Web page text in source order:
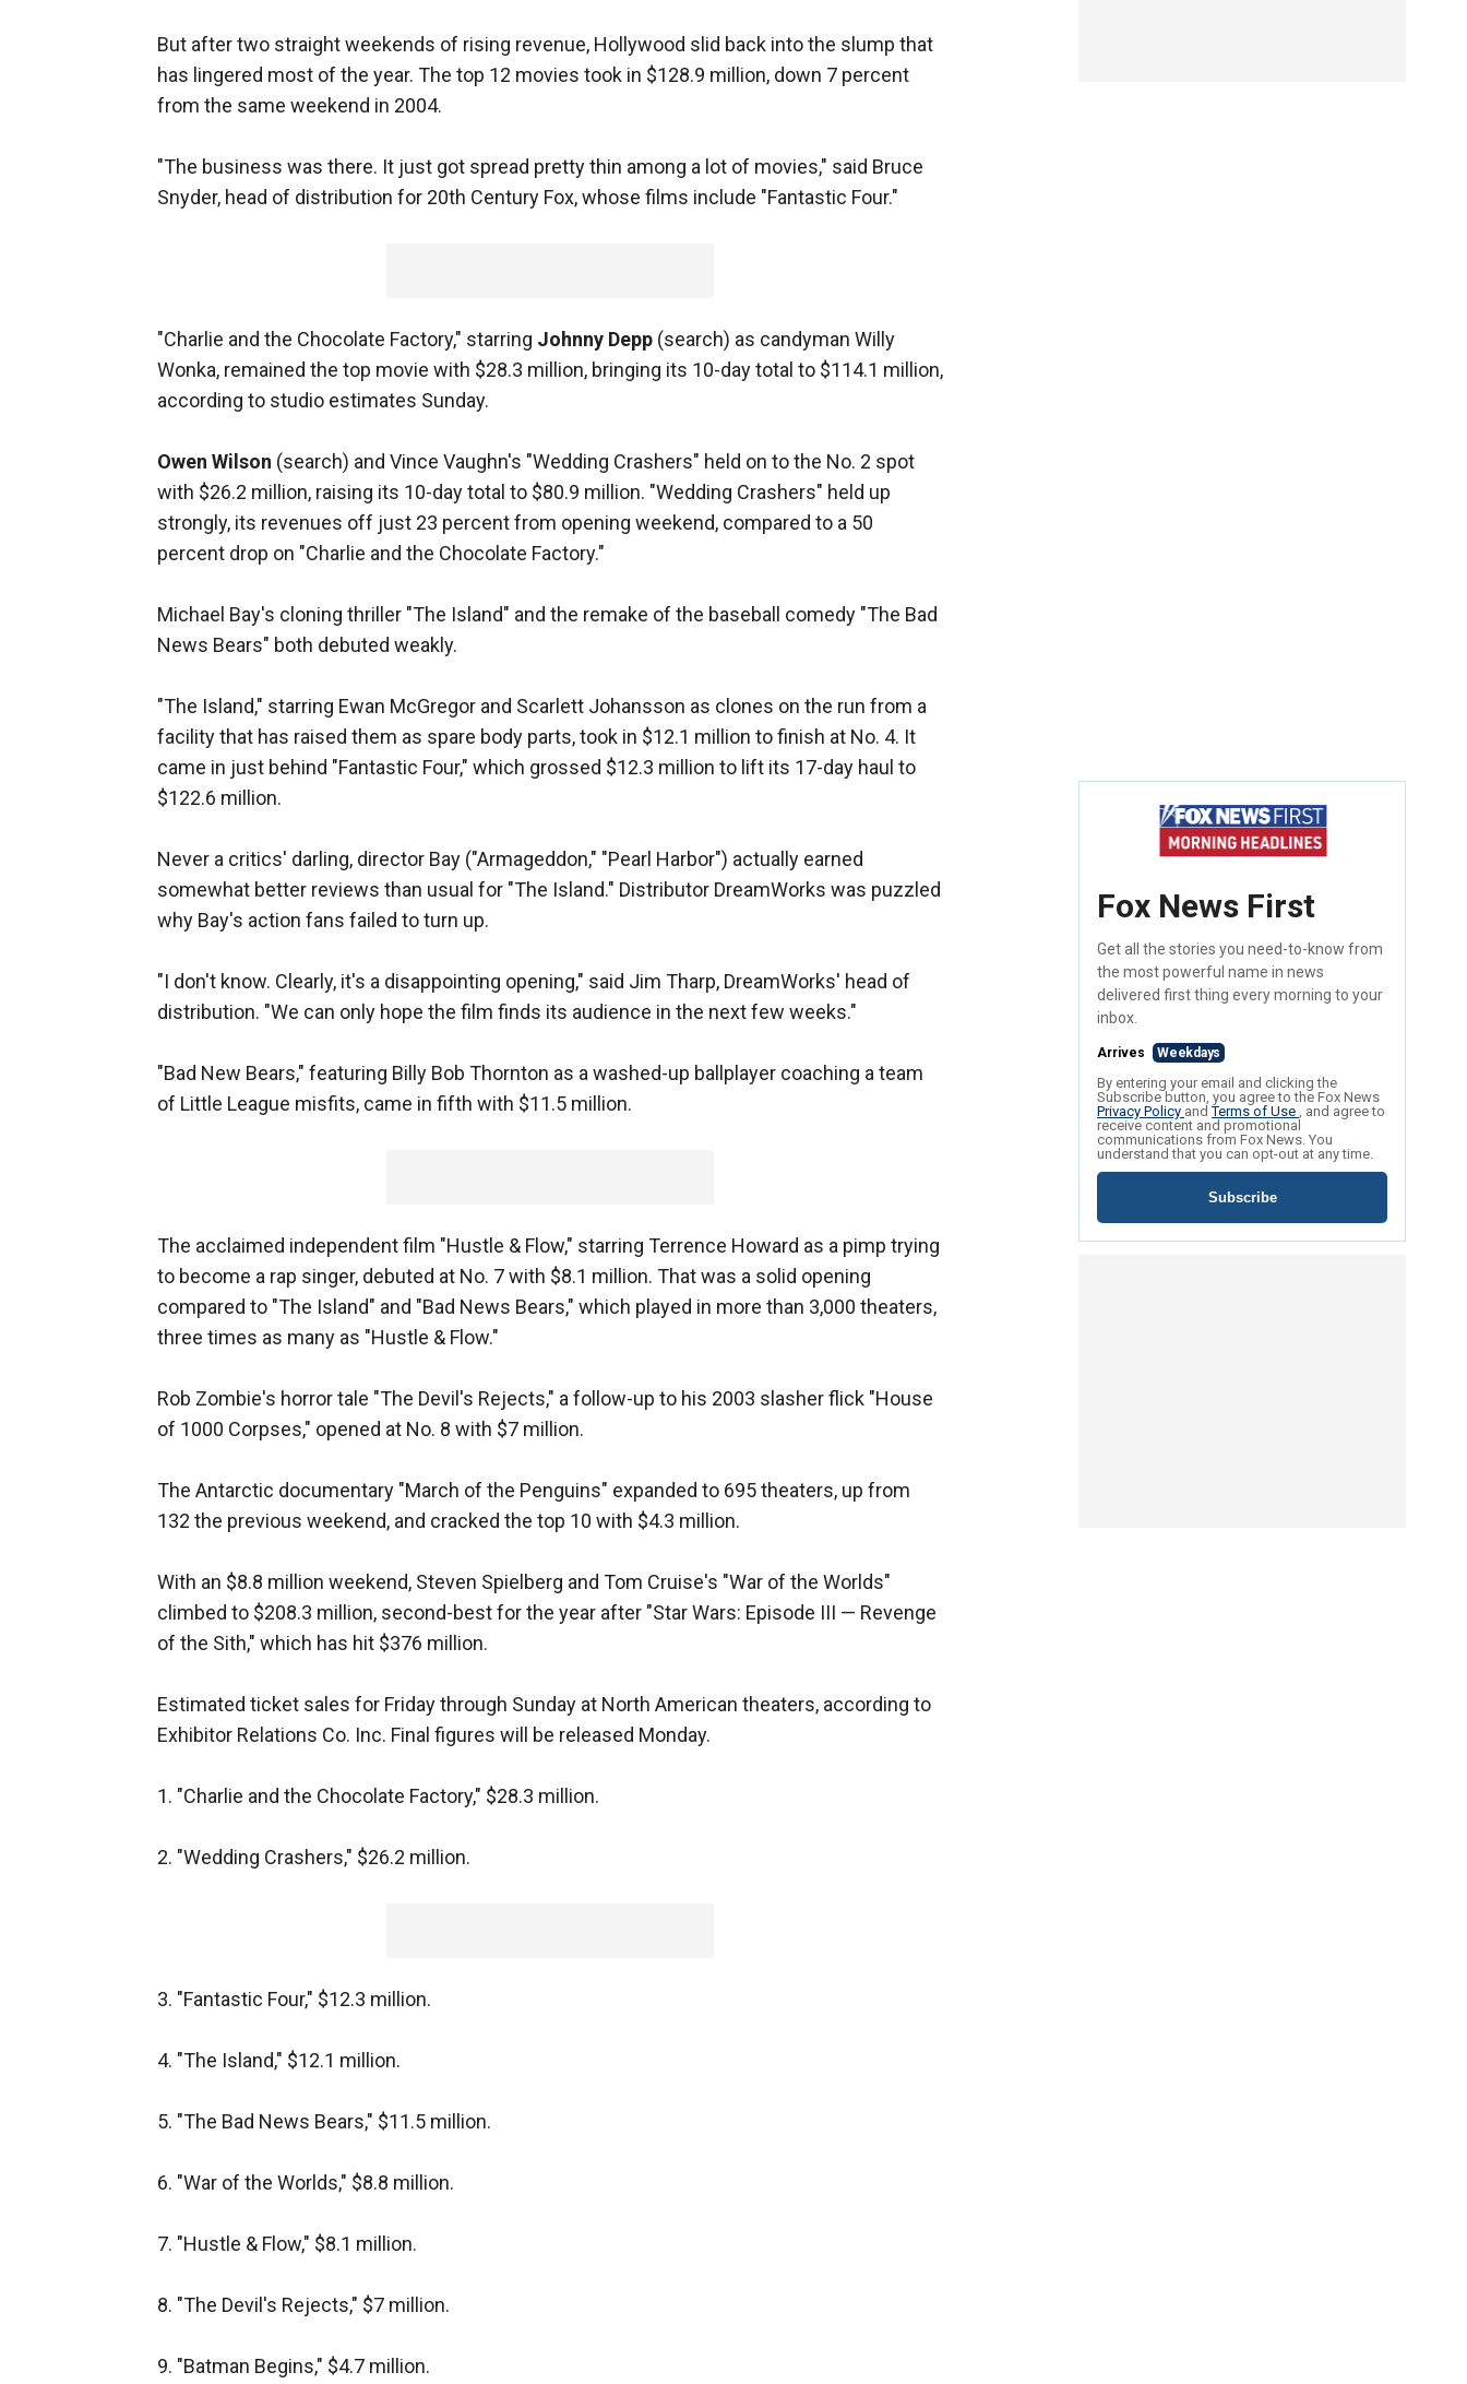
But after two straight weekends of rising revenue, Hollywood slid back into the slump that
has lingered most of the year. The top 12 movies took in $128.9 million, down 7 percent
from the same weekend in 2004.
"The business was there. It just got spread pretty thin among a lot of movies," said Bruce
Snyder, head of distribution for 20th Century Fox, whose films include "Fantastic Four."
"Charlie and the Chocolate Factory," starring Johnny Depp (search) as candyman Willy
Wonka, remained the top movie with $28.3 million, bringing its 10-day total to $114.1 million,
according to studio estimates Sunday.
Owen Wilson (search) and Vince Vaughn's "Wedding Crashers" held on to the No. 2 spot
with $26.2 million, raising its 10-day total to $80.9 million. "Wedding Crashers" held up
strongly, its revenues off just 23 percent from opening weekend, compared to a 50
percent drop on "Charlie and the Chocolate Factory."
Michael Bay's cloning thriller "The Island" and the remake of the baseball comedy "The Bad
News Bears" both debuted weakly.
"The Island," starring Ewan McGregor and Scarlett Johansson as clones on the run from a
facility that has raised them as spare body parts, took in $12.1 million to finish at No. 4. It
came in just behind "Fantastic Four," which grossed $12.3 million to lift its 17-day haul to
$122.6 million.
Never a critics' darling, director Bay ("Armageddon," "Pearl Harbor") actually earned
somewhat better reviews than usual for "The Island." Distributor DreamWorks was puzzled
why Bay's action fans failed to turn up.
"I don't know. Clearly, it's a disappointing opening," said Jim Tharp, DreamWorks' head of
distribution. "We can only hope the film finds its audience in the next few weeks."
"Bad New Bears," featuring Billy Bob Thornton as a washed-up ballplayer coaching a team
of Little League misfits, came in fifth with $11.5 million.
The acclaimed independent film "Hustle & Flow," starring Terrence Howard as a pimp trying
to become a rap singer, debuted at No. 7 with $8.1 million. That was a solid opening
compared to "The Island" and "Bad News Bears," which played in more than 3,000 theaters,
three times as many as "Hustle & Flow."
Rob Zombie's horror tale "The Devil's Rejects," a follow-up to his 2003 slasher flick "House
of 1000 Corpses," opened at No. 8 with $7 million.
The Antarctic documentary "March of the Penguins" expanded to 695 theaters, up from
132 the previous weekend, and cracked the top 10 with $4.3 million.
With an $8.8 million weekend, Steven Spielberg and Tom Cruise's "War of the Worlds"
climbed to $208.3 million, second-best for the year after "Star Wars: Episode III — Revenge
of the Sith," which has hit $376 million.
Estimated ticket sales for Friday through Sunday at North American theaters, according to
Exhibitor Relations Co. Inc. Final figures will be released Monday.
1. "Charlie and the Chocolate Factory," $28.3 million.
2. "Wedding Crashers," $26.2 million.
3. "Fantastic Four," $12.3 million.
4. "The Island," $12.1 million.
5. "The Bad News Bears," $11.5 million.
6. "War of the Worlds," $8.8 million.
7. "Hustle & Flow," $8.1 million.
8. "The Devil's Rejects," $7 million.
9. "Batman Begins," $4.7 million.
Fox News First
Get all the stories you need-to-know from
the most powerful name in news
delivered first thing every morning to your
inbox.
Arrives Weekdays
By entering your email and clicking the
Subscribe button, you agree to the Fox News
Privacy Policy andTerms of Use , and agree to
receive content and promotional
communications from Fox News. You
understand that you can opt-out at any time.
Subscribe